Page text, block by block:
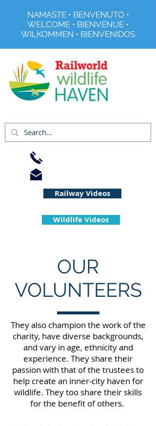
NAMASTE • BENVENUTO •
WELCOME • BIENVENUE •
WILKOMMEN • BIENVENIDOS
Wildlife Videos
Railway Videos
OUR
VOLUNTEERS
They also champion the work of the
charity, have diverse backgrounds,
and vary in age, ethnicity and
experience. They share their
passion with that of the trustees to
help create an inner-city haven for
wildlife. They too share their skills
for the benefit of others.